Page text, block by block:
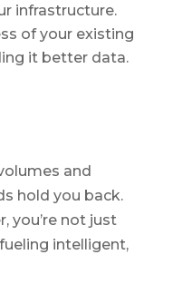
infrastructure.
of your existing
it better data.
and
hold you back.
you’re not just
intelligent,